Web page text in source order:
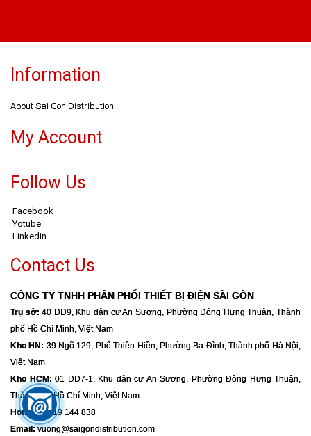
Information
About Sai Gon Distribution
My Account
Follow Us
Facebook
Yotube
Linkedin
Contact Us
CÔNG TY TNHH PHÂN PHỐI THIẾT BỊ ĐIỆN SÀI GÒN
Trụ sở: 40 DD9, Khu dân cư An Sương, Phường Đông Hưng Thuận, Thành
phố Hồ Chí Minh, Việt Nam
Kho HN: 39 Ngõ 129, Phố Thiên Hiền, Phường Ba Đình, Thành phố Hà Nội,
Việt Nam
Kho HCM: 01 DD7-1, Khu dân cư An Sương, Phường Đông Hưng Thuận,
Thành phố Hồ Chí Minh, Việt Nam
Hotline:0919 144 838
Email:vuong@saigondistribution.com